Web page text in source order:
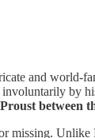
and world-
by
between